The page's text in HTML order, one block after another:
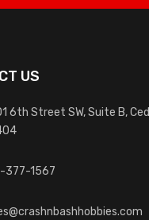
US
6th Street SW, Suite B,
377-1567